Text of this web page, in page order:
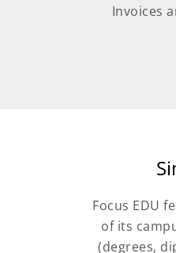
Invoices
Focus EDU
of its
(degrees,